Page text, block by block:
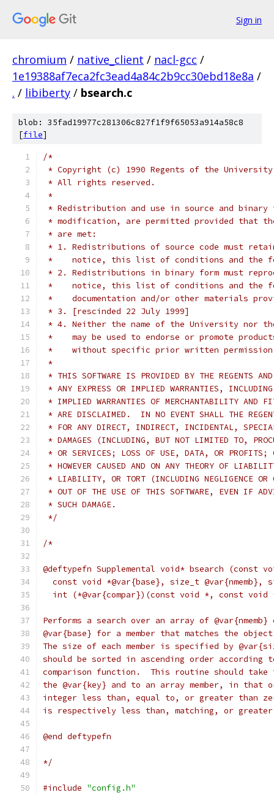
Sign in
chromium / native_client / nacl-gcc /
1e19388af7eca2fc3ead4a84c2b9cc30ebd18e8a /
. / libiberty / bsearch.c
blob: 35fad19977c281306c827f1f9f65053a914a58c8
[file]
/*
* Copyright (c) 1990 Regents of the
* All rights reserved.
*
* Redistribution and use in source and
* modification, are permitted provided that
* are met:
* 1. Redistributions of source code must
*    notice, this list of conditions and the
* 2. Redistributions in binary form must
*    notice, this list of conditions and the
*    documentation and/or other materials
* 3. [rescinded 22 July 1999]
* 4. Neither the name of the University nor
*    may be used to endorse or promote
*    without specific prior written
*
* THIS SOFTWARE IS PROVIDED BY THE REGENTS
* ANY EXPRESS OR IMPLIED WARRANTIES,
* IMPLIED WARRANTIES OF MERCHANTABILITY AND
* ARE DISCLAIMED.  IN NO EVENT SHALL THE
* FOR ANY DIRECT, INDIRECT, INCIDENTAL,
* DAMAGES (INCLUDING, BUT NOT LIMITED TO,
* OR SERVICES; LOSS OF USE, DATA, OR PROFITS;
* HOWEVER CAUSED AND ON ANY THEORY OF
* LIABILITY, OR TORT (INCLUDING NEGLIGENCE OR
* OUT OF THE USE OF THIS SOFTWARE, EVEN IF
* SUCH DAMAGE.
*/
/*
@deftypefn Supplemental void* bsearch (const
const void *@var{base}, size_t @var{nmemb},
int (*@var{compar})(const void *, const void
Performs a search over an array of
@var{base} for a member that matches the
The size of each member is specified by
should be sorted in ascending order according
comparison function.  This routine should take
the @var{key} and to an array member, in that
integer less than, equal to, or greater than
is respectively less than, matching, or greater
@end deftypefn
*/
#include "config.h"